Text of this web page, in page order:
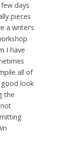
days
pieces
a writer’s
I have
all of
look
the